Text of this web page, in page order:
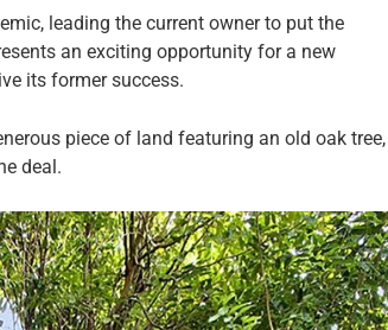
leading the current owner to put the
an exciting opportunity for a new
its former success.
piece of land featuring an old oak tree,
deal.